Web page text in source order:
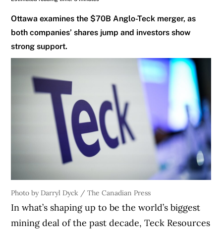
Ottawa examines the $70B Anglo-Teck merger, as
both companies’ shares jump and investors show
strong support.
Photo by Darryl Dyck / The Canadian Press
In what’s shaping up to be the world’s biggest
mining deal of the past decade, Teck Resources